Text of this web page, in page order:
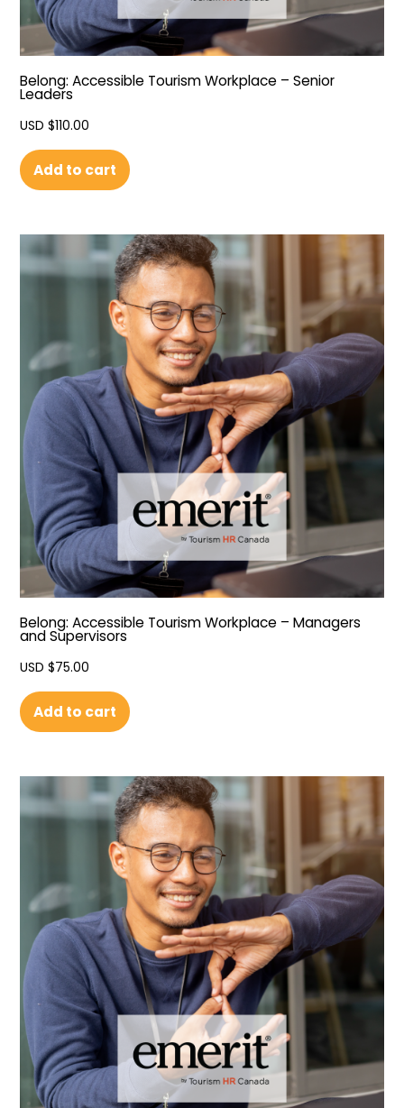
Belong: Accessible Tourism Workplace – Senior
Leaders
USD $110.00
Add to cart
Belong: Accessible Tourism Workplace – Managers
and Supervisors
USD $75.00
Add to cart